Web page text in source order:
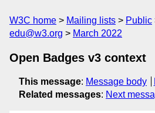
W3C home Mailing lists Public
edu@w3.org
March 2022
Open Badges v3 context
This message: Message body
Related messages: Next